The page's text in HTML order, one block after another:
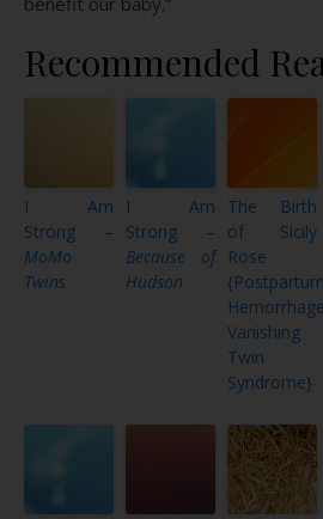
Recommended
I Am
Strong –
MoMo
Twins
I Am
Strong –
Because of
Hudson
The Birth
of Sicily
Rose
{Postpartum
Vanishing
Twin
Syndrome}